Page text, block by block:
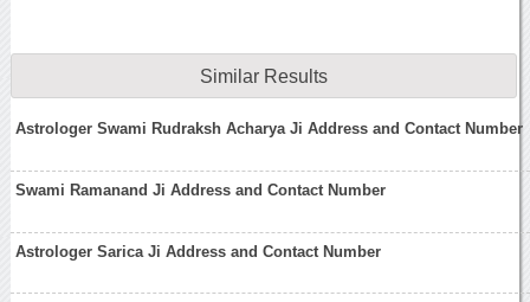
Similar Results
Astrologer Swami Rudraksh Acharya Ji Address and Contact Number
Swami Ramanand Ji Address and Contact Number
Astrologer Sarica Ji Address and Contact Number